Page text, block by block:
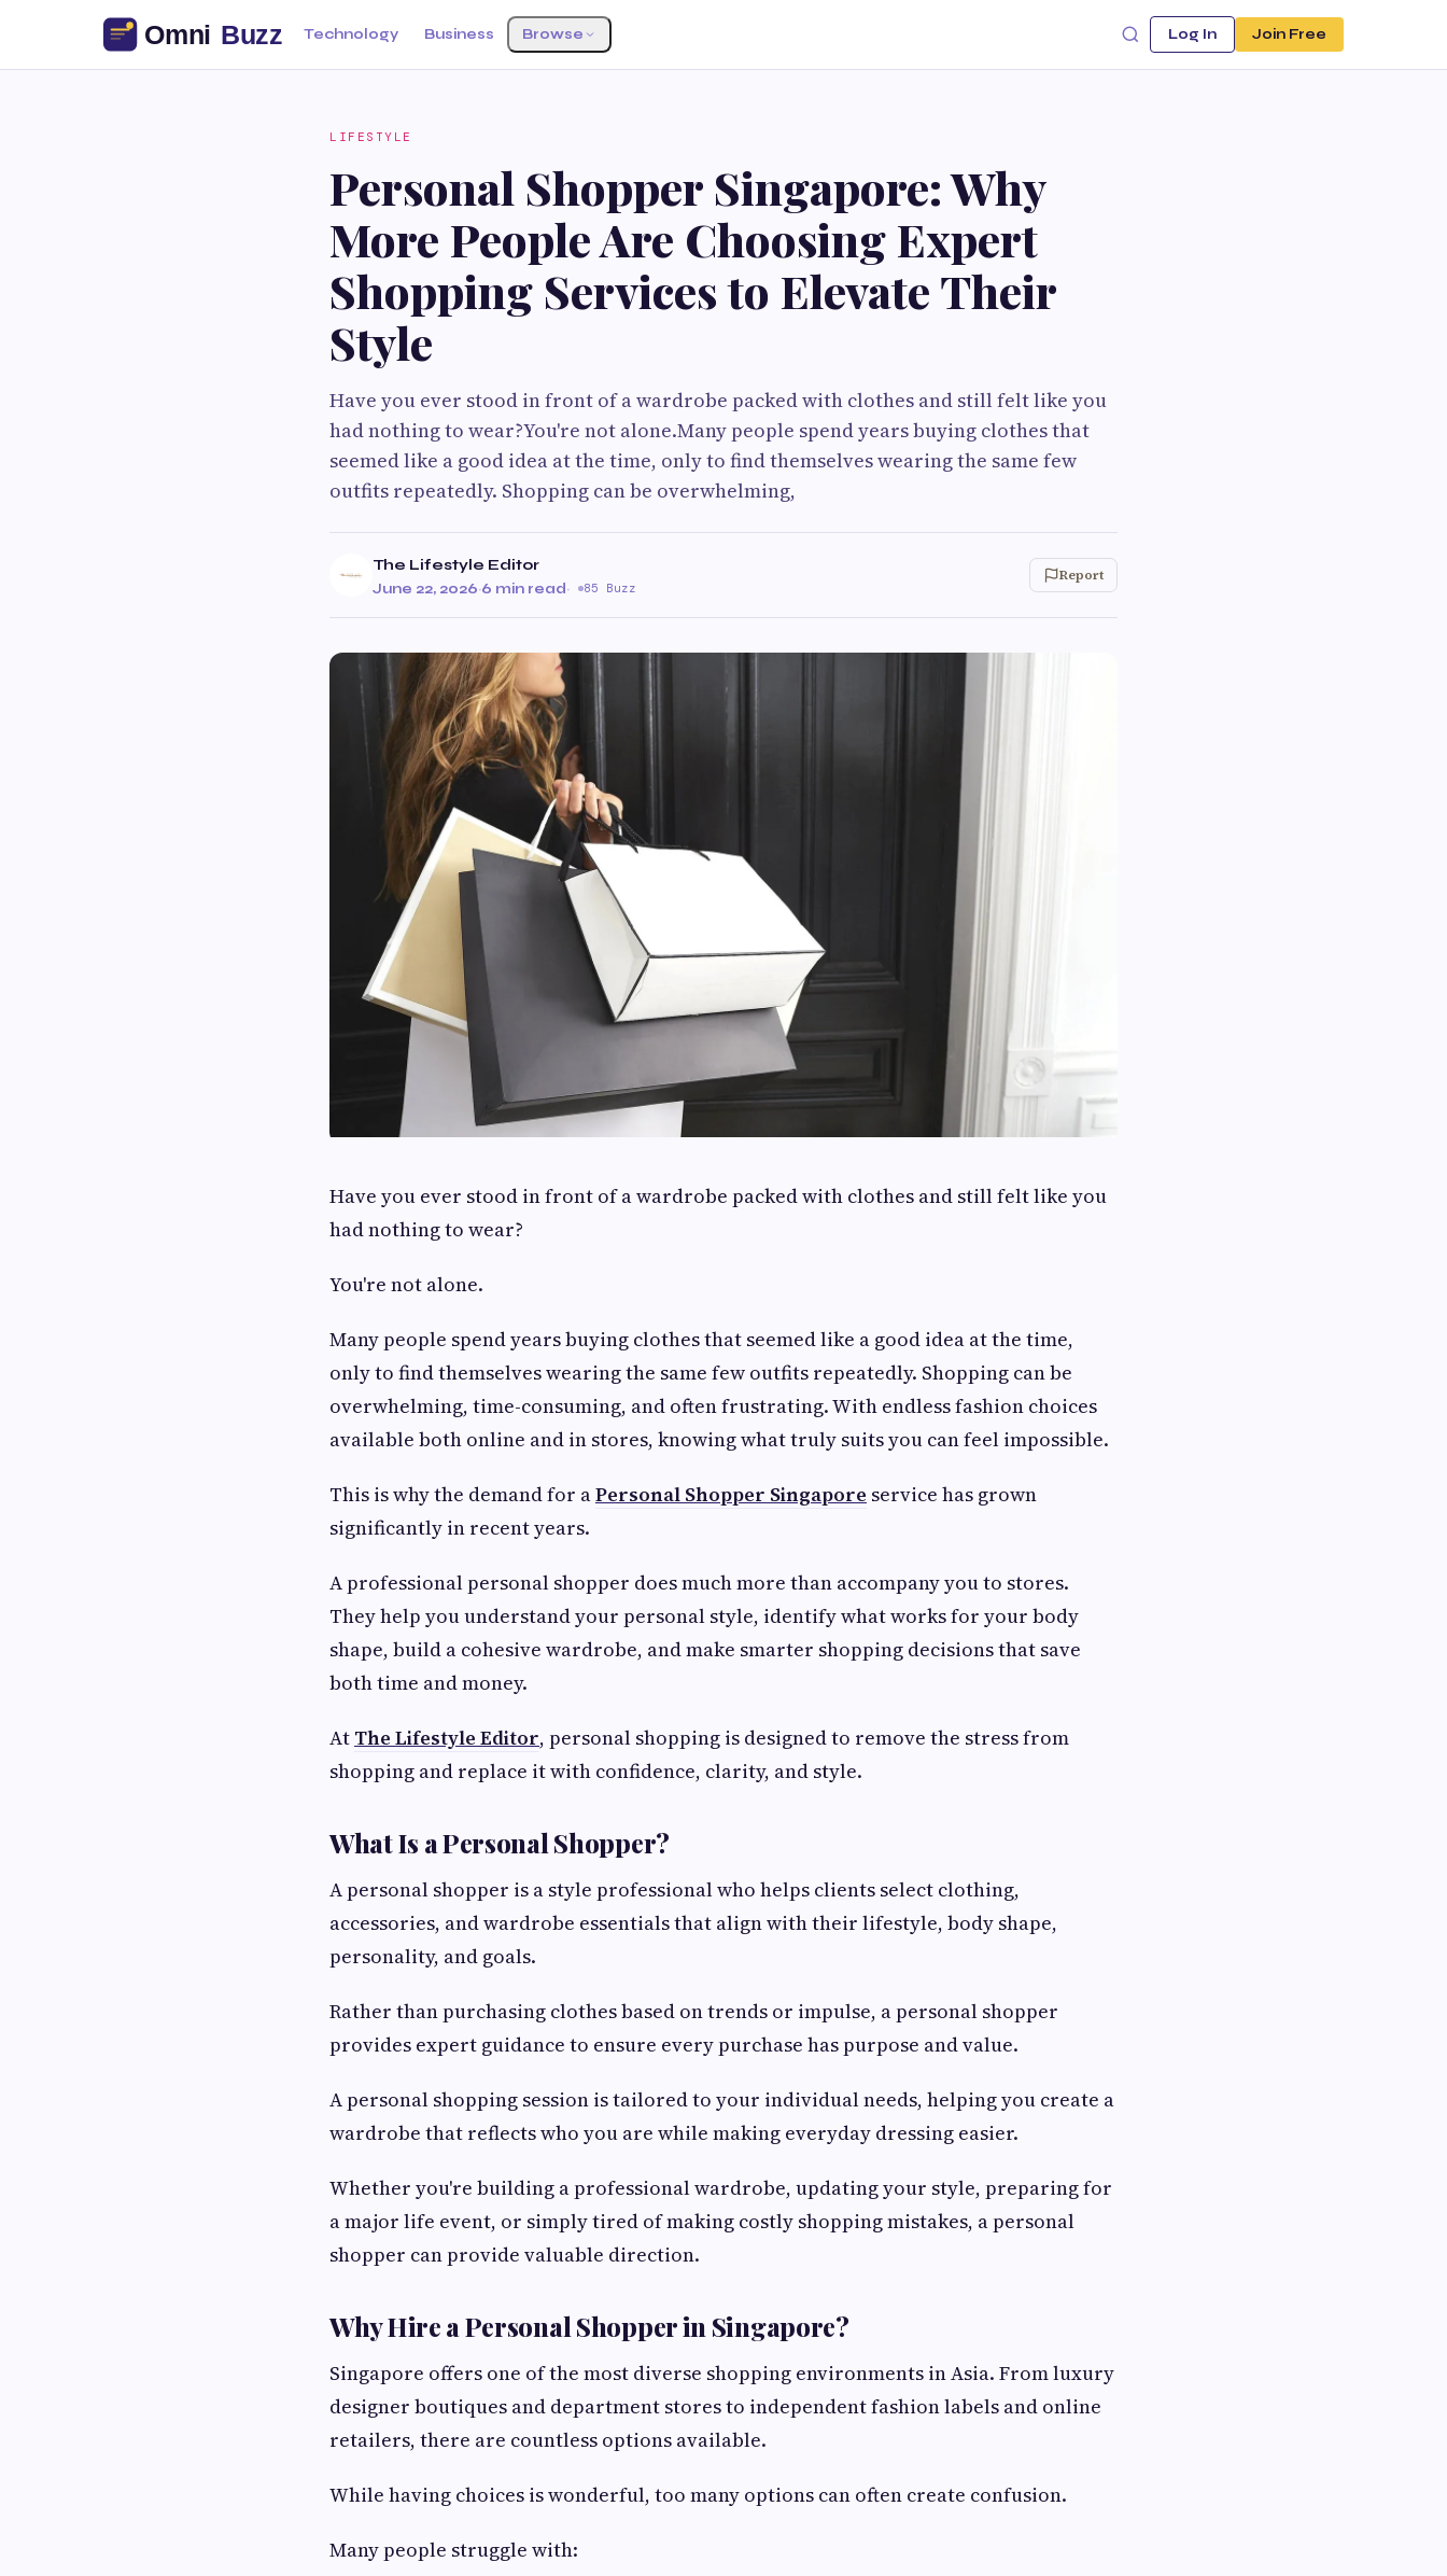
Technology Business Browse Log In Join Free
LIFESTYLE
Personal Shopper Singapore: Why
More People Are Choosing Expert
Shopping Services to Elevate Their
Style
Have you ever stood in front of a wardrobe packed with clothes and still felt like you
had nothing to wear?You're not alone.Many people spend years buying clothes that
seemed like a good idea at the time, only to find themselves wearing the same few
outfits repeatedly. Shopping can be overwhelming,
The Lifestyle Editor
June 22, 2026·6 min read· 85 Buzz
Report
Have you ever stood in front of a wardrobe packed with clothes and still felt like you
had nothing to wear?
You're not alone.
Many people spend years buying clothes that seemed like a good idea at the time,
only to find themselves wearing the same few outfits repeatedly. Shopping can be
overwhelming, time-consuming, and often frustrating. With endless fashion choices
available both online and in stores, knowing what truly suits you can feel impossible.
This is why the demand for aPersonal Shopper Singapore service has grown
significantly in recent years.
A professional personal shopper does much more than accompany you to stores.
They help you understand your personal style, identify what works for your body
shape, build a cohesive wardrobe, and make smarter shopping decisions that save
both time and money.
At The Lifestyle Editor, personal shopping is designed to remove the stress from
shopping and replace it with confidence, clarity, and style.
What Is a Personal Shopper?
A personal shopper is a style professional who helps clients select clothing,
accessories, and wardrobe essentials that align with their lifestyle, body shape,
personality, and goals.
Rather than purchasing clothes based on trends or impulse, a personal shopper
provides expert guidance to ensure every purchase has purpose and value.
A personal shopping session is tailored to your individual needs, helping you create a
wardrobe that reflects who you are while making everyday dressing easier.
Whether you're building a professional wardrobe, updating your style, preparing for
a major life event, or simply tired of making costly shopping mistakes, a personal
shopper can provide valuable direction.
Why Hire a Personal Shopper in Singapore?
Singapore offers one of the most diverse shopping environments in Asia. From luxury
designer boutiques and department stores to independent fashion labels and online
retailers, there are countless options available.
While having choices is wonderful, too many options can often create confusion.
Many people struggle with: